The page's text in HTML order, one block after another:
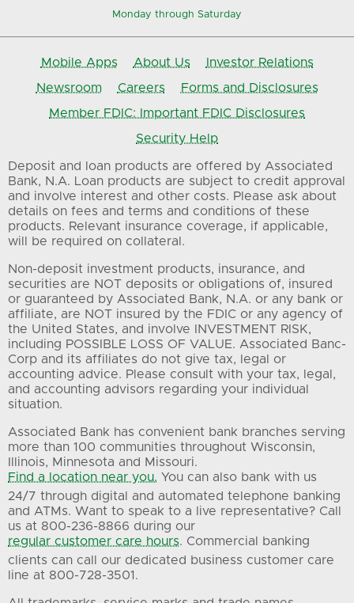
Monday through Saturday
Mobile Apps About Us
Investor Relations
Newsroom
Careers
Forms and Disclosures
Member FDIC: Important FDIC Disclosures
Security Help
Deposit and loan products are offered by Associated
Bank, N.A. Loan products are subject to credit approval
and involve interest and other costs. Please ask about
details on fees and terms and conditions of these
products. Relevant insurance coverage, if applicable,
will be required on collateral.
Non-deposit investment products, insurance, and
securities are NOT deposits or obligations of, insured
or guaranteed by Associated Bank, N.A. or any bank or
affiliate, are NOT insured by the FDIC or any agency of
the United States, and involve INVESTMENT RISK,
including POSSIBLE LOSS OF VALUE. Associated Banc-
Corp and its affiliates do not give tax, legal or
accounting advice. Please consult with your tax, legal,
and accounting advisors regarding your individual
situation.
Associated Bank has convenient bank branches serving
more than 100 communities throughout Wisconsin,
Illinois, Minnesota and Missouri.
Find a location near you. You can also bank with us
24/7 through digital and automated telephone banking
and ATMs. Want to speak to a live representative? Call
us at 800-236-8866 during our
regular customer care hours. Commercial banking
clients can call our dedicated business customer care
line at 800-728-3501.